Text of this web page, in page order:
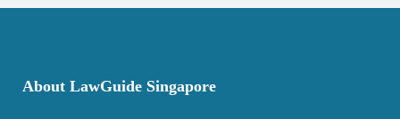
About LawGuide Singapore